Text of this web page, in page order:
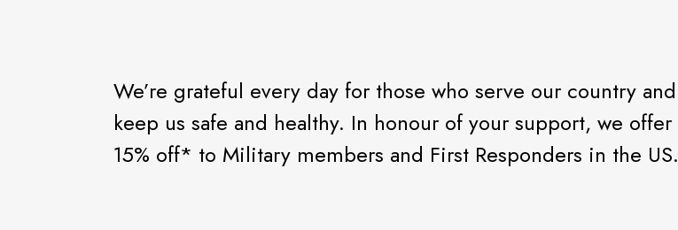
We’re grateful every day for those who serve our country and
keep us safe and healthy. In honour of your support, we offer
15% off* to Military members and First Responders in the US.